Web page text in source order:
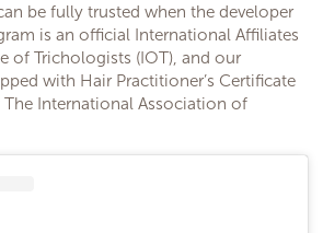
be fully trusted when the developer
is an official International Affiliates
of Trichologists (IOT), and our
with Hair Practitioner’s Certificate
The International Association of